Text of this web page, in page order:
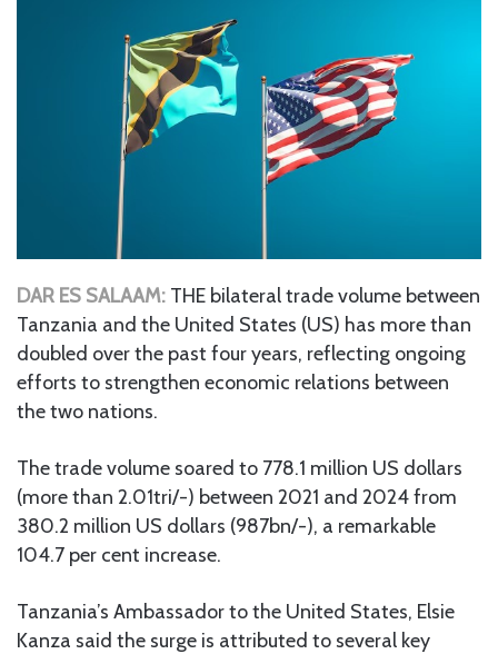
DAR ES SALAAM: THE bilateral trade volume between
Tanzania and the United States (US) has more than
doubled over the past four years, reflecting ongoing
efforts to strengthen economic relations between
the two nations.
The trade volume soared to 778.1 million US dollars
(more than 2.01tri/-) between 2021 and 2024 from
380.2 million US dollars (987bn/-), a remarkable
104.7 per cent increase.
Tanzania’s Ambassador to the United States, Elsie
Kanza said the surge is attributed to several key